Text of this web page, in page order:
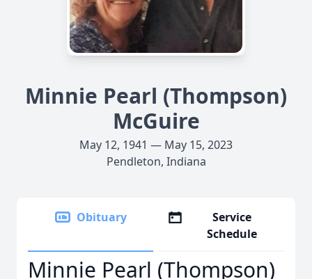
Minnie Pearl (Thompson)
McGuire
May 12, 1941 — May 15, 2023
Pendleton, Indiana
Obituary
Service
Schedule
Minnie Pearl (Thompson)